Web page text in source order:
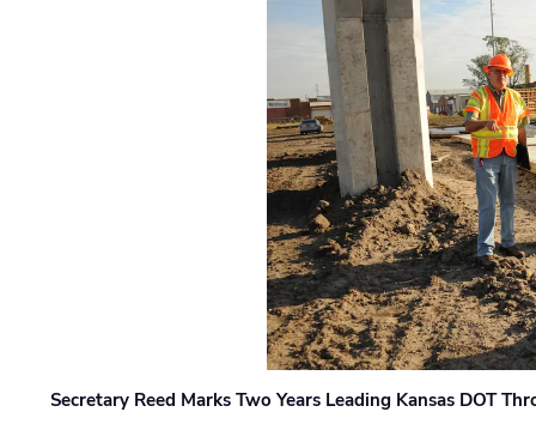
Secretary Reed Marks Two Years Leading Kansas DOT